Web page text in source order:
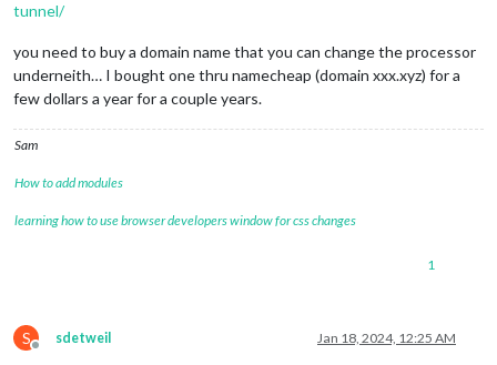
tunnel/
you need to buy a domain name that you can change the processor
underneith… I bought one thru namecheap (domain xxx.xyz) for a
few dollars a year for a couple years.
Sam
How to add modules
learning how to use browser developers window for css changes
1
S
Offline
sdetweil Jan 18, 2024, 12:25 AM